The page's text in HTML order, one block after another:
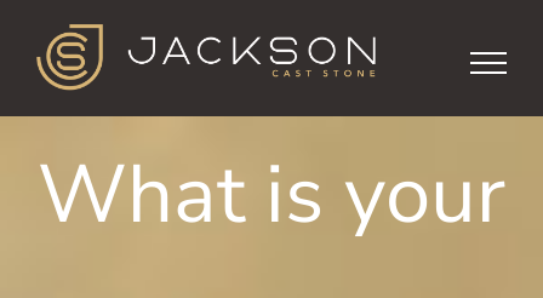
content
What is your